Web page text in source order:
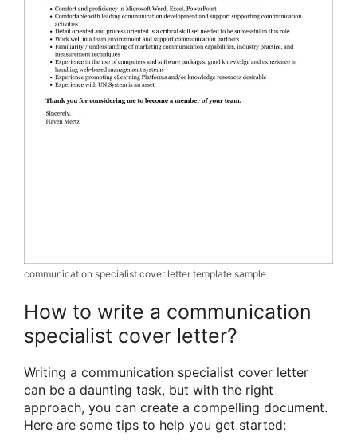
communication specialist cover letter template sample
How to write a communication
specialist cover letter?
Writing a communication specialist cover letter
can be a daunting task, but with the right
approach, you can create a compelling document.
Here are some tips to help you get started: